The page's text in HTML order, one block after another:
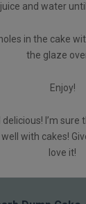
and water
in the cake
the glaze
Enjoy!
I’m
with cakes!
love it!